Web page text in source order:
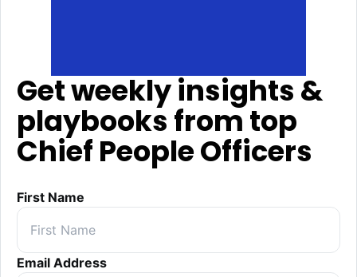
Get weekly insights &
playbooks from top
Chief People Officers
First Name
Email Address